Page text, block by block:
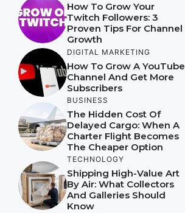
How To Grow Your
Twitch Followers: 3
Proven Tips For Channel
Growth
DIGITAL MARKETING
How To Grow A YouTube
Channel And Get More
Subscribers
BUSINESS
The Hidden Cost Of
Delayed Cargo: When A
Charter Flight Becomes
The Cheaper Option
TECHNOLOGY
Shipping High-Value Art
By Air: What Collectors
And Galleries Should
Know